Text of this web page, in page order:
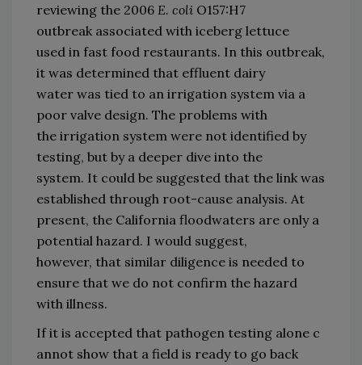
reviewing the 2006 E. coli O157:H7
outbreak associated with iceberg lettuce
used in fast food restaurants. In this outbreak,
it was determined that effluent dairy
water was tied to an irrigation system via a
poor valve design. The problems with
the irrigation system were not identified by
testing, but by a deeper dive into the
system. It could be suggested that the link was
established through root-cause analysis. At
present, the California floodwaters are only a
potential hazard. I would suggest,
however, that similar diligence is needed to
ensure that we do not confirm the hazard
with illness.
If it is accepted that pathogen testing alone c
annot show that a field is ready to go back